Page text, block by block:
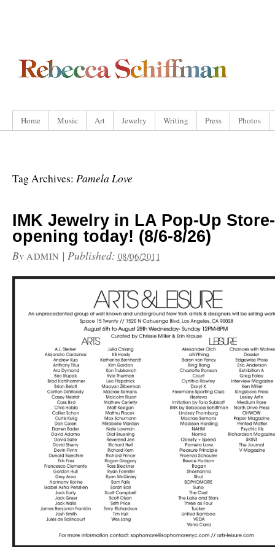
Home Music Art Jewelry Writing Press Photos
Tag Archives: Pamela Love
IMK Jewelry in LA Pop-Up Store-
opening today! (8/6-8/26)
By ADMIN | Published: 08/06/2011